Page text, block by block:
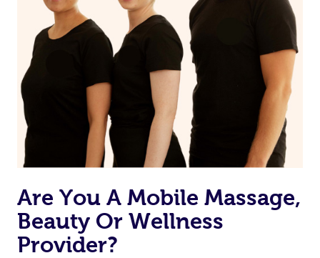
Are You A Mobile Massage,
Beauty Or Wellness
Provider?